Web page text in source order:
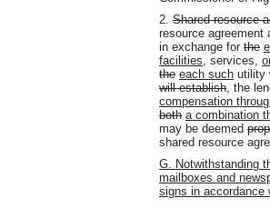
2. Shared resource
resource agreement
in exchange for the
facilities, services
the each such utility
will establish the
compensation
both a combination
may be deemed
shared resource
G. Notwithstanding
mailboxes and
signs in accordance